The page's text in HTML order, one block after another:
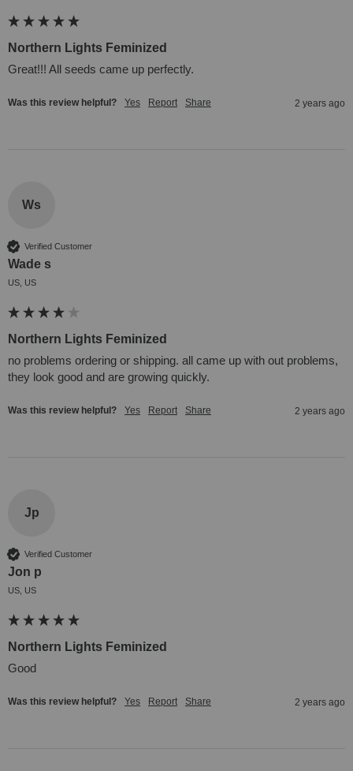
Northern Lights Feminized
Great!!! All seeds came up perfectly.
Was this review helpful? Yes Report Share 2 years ago
Ws
Verified Customer
Wade s
US, US
Northern Lights Feminized
no problems ordering or shipping. all came up with out problems,
they look good and are growing quickly.
Was this review helpful? Yes Report Share 2 years ago
Jp
Verified Customer
Jon p
US, US
Northern Lights Feminized
Good
Was this review helpful? Yes Report Share 2 years ago